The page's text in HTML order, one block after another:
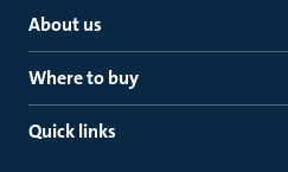
About us
Where to buy
Quick links